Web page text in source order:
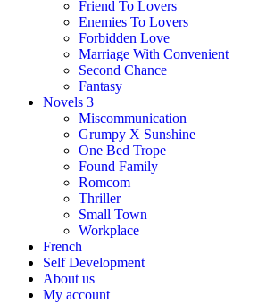
Friend To Lovers
Enemies To Lovers
Forbidden Love
Marriage With Convenient
Second Chance
Fantasy
Novels 3
Miscommunication
Grumpy X Sunshine
One Bed Trope
Found Family
Romcom
Thriller
Small Town
Workplace
French
Self Development
About us
My account